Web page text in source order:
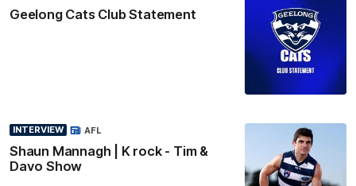
Geelong Cats Club Statement
INTERVIEW
Shaun Mannagh | K rock - Tim &
Davo Show
AFL